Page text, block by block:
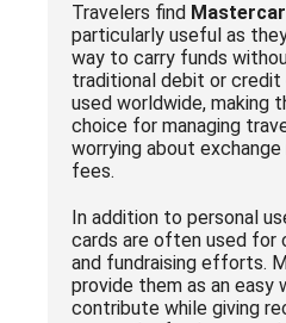
Travelers find
particularly useful as
way to carry funds
traditional debit or credit
used worldwide, making
choice for managing
worrying about
fees.
In addition to personal
cards are often used for
and fundraising efforts.
provide them as an easy
contribute while giving